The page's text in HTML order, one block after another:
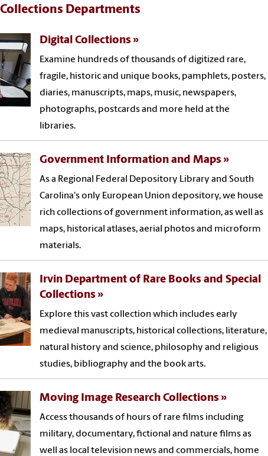
Departments
Digital Collections
Examine hundreds of thousands of digitized rare,
fragile, historic and unique books, pamphlets, posters,
diaries, manuscripts, maps, music, newspapers,
photographs, postcards and more held at the
libraries.
Government Information and Maps
As a Regional Federal Depository Library and South
Carolina's only European Union depository, we house
rich collections of government information, as well as
maps, historical atlases, aerial photos and microform
materials.
Irvin Department of Rare Books and Special
Collections
Explore this vast collection which includes early
medieval manuscripts, historical collections, literature,
natural history and science, philosophy and religious
studies, bibliography and the book arts.
Moving Image Research Collections
Access thousands of hours of rare films including
military, documentary, fictional and nature films as
well as local television news and commercials, home